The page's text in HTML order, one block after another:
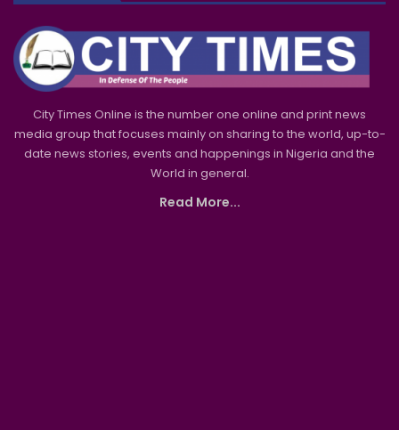
City Times Online is the number one online and print news
media group that focuses mainly on sharing to the world, up-to-
date news stories, events and happenings in Nigeria and the
World in general.
Read More...